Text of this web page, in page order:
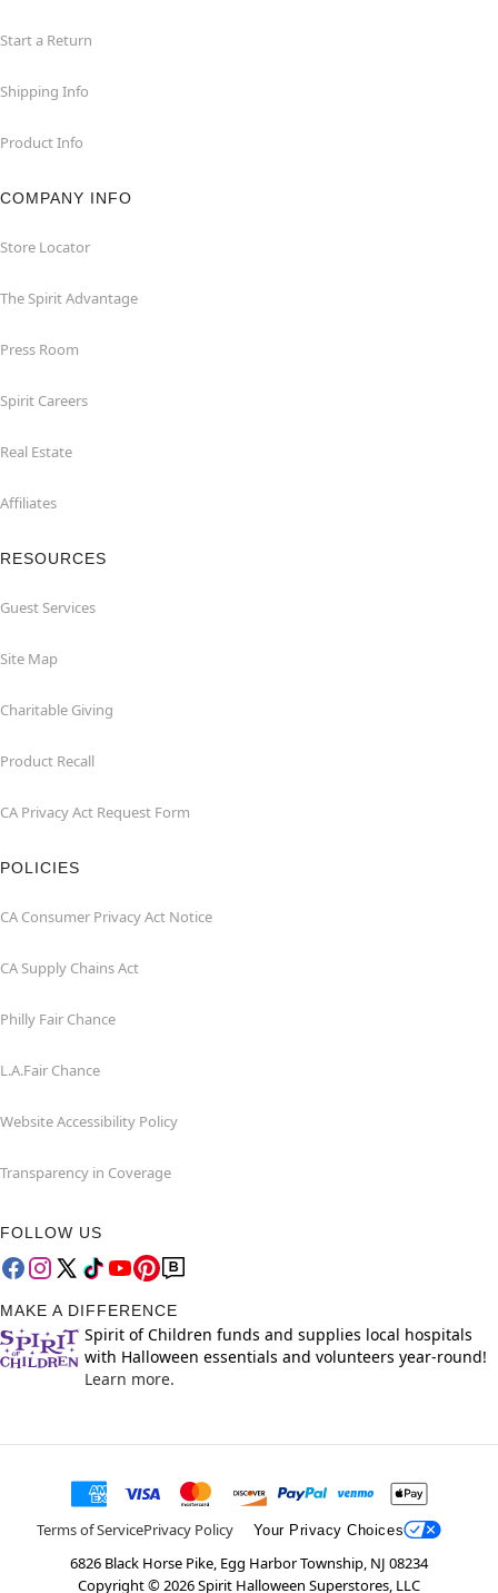
Start a Return
Shipping Info
Product Info
COMPANY INFO
Store Locator
The Spirit Advantage
Press Room
Spirit Careers
Real Estate
Affiliates
RESOURCES
Guest Services
Site Map
Charitable Giving
Product Recall
CA Privacy Act Request Form
POLICIES
CA Consumer Privacy Act Notice
CA Supply Chains Act
Philly Fair Chance
L.A.Fair Chance
Website Accessibility Policy
Transparency in Coverage
FOLLOW US
MAKE A DIFFERENCE
Spirit of Children funds and supplies local hospitals
with Halloween essentials and volunteers year-round!
Learn more.
Terms of ServicePrivacy Policy Your Privacy Choices
6826 Black Horse Pike, Egg Harbor Township, NJ 08234
Copyright ©2026Spirit Halloween Superstores, LLC